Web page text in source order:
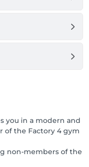
you in a modern and
of the Factory 4 gym
non-members of the